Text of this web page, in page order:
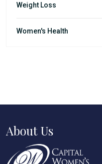
Weight Loss
Women's Health
About Us